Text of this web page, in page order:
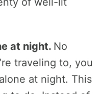
at night. No
traveling to, you
at night. This